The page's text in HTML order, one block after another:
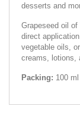
desserts and
Grapeseed oil
direct
vegetable oils,
creams, lotions,
Packing: 100